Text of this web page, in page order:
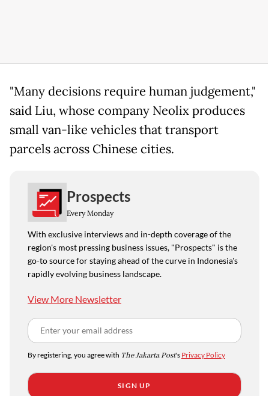
"Many decisions require human judgement,"
said Liu, whose company Neolix produces
small van-like vehicles that transport
parcels across Chinese cities.
Prospects
Every Monday
With exclusive interviews and in-depth coverage of the
region's most pressing business issues, "Prospects" is the
go-to source for staying ahead of the curve in Indonesia's
rapidly evolving business landscape.
View More Newsletter
By registering, you agree with The Jakarta Post's Privacy Policy
SIGN UP